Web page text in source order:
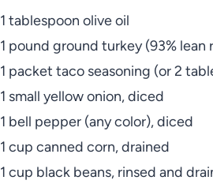
1 tablespoon olive oil
1 pound ground turkey (93%
1 packet taco seasoning (or 2
1 small yellow onion, diced
1 bell pepper (any color), diced
1 cup canned corn, drained
1 cup black beans, rinsed and